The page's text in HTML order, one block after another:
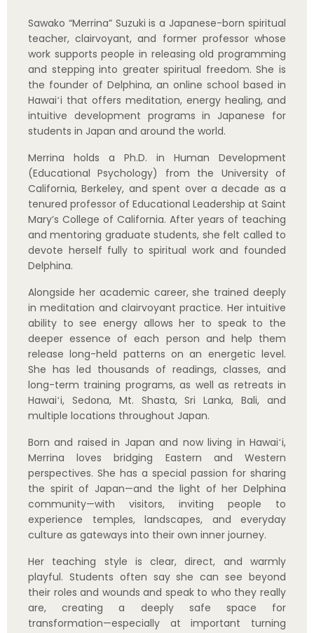
devote herself fully to spiritual work and founded
Delphina.
Alongside her academic career, she trained deeply
in meditation and clairvoyant practice. Her intuitive
ability to see energy allows her to speak to the
deeper essence of each person and help them
release long-held patterns on an energetic level.
She has led thousands of readings, classes, and
long-term training programs, as well as retreats in
Hawaiʻi, Sedona, Mt. Shasta, Sri Lanka, Bali, and
multiple locations throughout Japan.
Born and raised in Japan and now living in Hawaiʻi,
Merrina loves bridging Eastern and Western
perspectives. She has a special passion for sharing
the spirit of Japan—and the light of her Delphina
community—with visitors, inviting people to
experience temples, landscapes, and everyday
culture as gateways into their own inner journey.
Her teaching style is clear, direct, and warmly
playful. Students often say she can see beyond
their roles and wounds and speak to who they really
are, creating a deeply safe space for
transformation—especially at important turning
points in life.